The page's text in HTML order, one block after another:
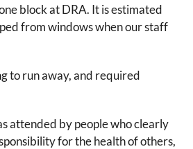
block at DRA. It is estimated
from windows when our staff
to run away, and required
attended by people who clearly
for the health of others,